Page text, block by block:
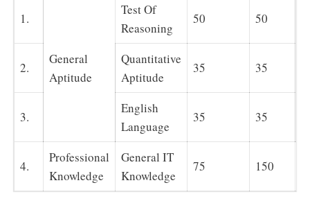
1.
General
Aptitude
Test Of
Reasoning
50 50
2.
Quantitative
Aptitude
35 35
3.
English
Language
35 35
4.
Professional
Knowledge
General IT
Knowledge
75 150